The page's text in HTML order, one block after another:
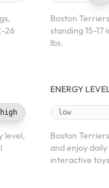
26
high
level,
Boston
standing 15-17
lbs.
ENERGY
low
Boston
and enjoy
interactive